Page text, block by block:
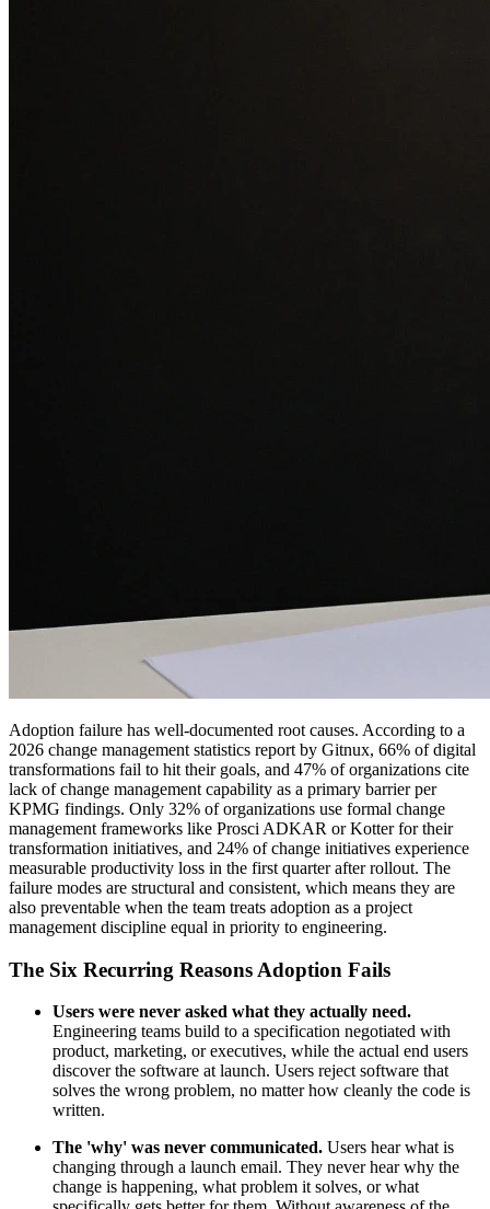
Adoption failure has well-documented root causes. According to a
2026 change management statistics report by Gitnux, 66% of digital
transformations fail to hit their goals, and 47% of organizations cite
lack of change management capability as a primary barrier per
KPMG findings. Only 32% of organizations use formal change
management frameworks like Prosci ADKAR or Kotter for their
transformation initiatives, and 24% of change initiatives experience
measurable productivity loss in the first quarter after rollout. The
failure modes are structural and consistent, which means they are
also preventable when the team treats adoption as a project
management discipline equal in priority to engineering.
The Six Recurring Reasons Adoption Fails
Users were never asked what they actually need.
Engineering teams build to a specification negotiated with
product, marketing, or executives, while the actual end users
discover the software at launch. Users reject software that
solves the wrong problem, no matter how cleanly the code is
written.
The 'why' was never communicated. Users hear what is
changing through a launch email. They never hear why the
change is happening, what problem it solves, or what